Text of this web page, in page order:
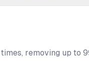
removing up to